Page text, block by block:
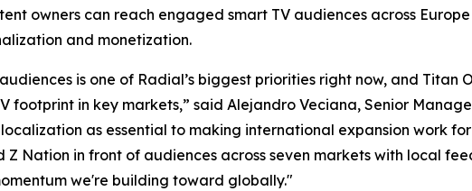
owners can reach engaged smart TV audiences across
and monetization.
is one of Radial’s biggest priorities right now, and Titan
footprint in key markets,” said Alejandro Veciana, Senior
as essential to making international expansion work
Z Nation in front of audiences across seven markets with local
we're building toward globally."